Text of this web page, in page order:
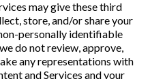
may give these third
store, and/or share your
personally identifiable
do not review, approve,
any representations with
and Services and your